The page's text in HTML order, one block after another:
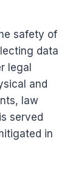
safety of
data
legal
and
law
served
in